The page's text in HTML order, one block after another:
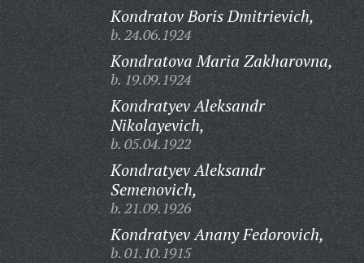
Kondratov Boris Dmitrievich,
b. 24.06.1924
Kondratova Maria Zakharovna,
b. 19.09.1924
Kondratyev Aleksandr
Nikolayevich,
b. 05.04.1922
Kondratyev Aleksandr
Semenovich,
b. 21.09.1926
Kondratyev Anany Fedorovich,
b. 01.10.1915